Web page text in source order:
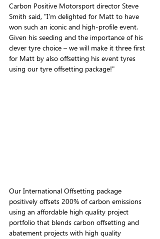
Carbon Positive Motorsport director Steve
Smith said, "I’m delighted for Matt to have
won such an iconic and high-profile event.
Given his seeding and the importance of his
clever tyre choice – we will make it three first
for Matt by also offsetting his event tyres
using our tyre offsetting package!"
Our International Offsetting package
positively offsets 200% of carbon emissions
using an affordable high quality project
portfolio that blends carbon offsetting and
abatement projects with high quality